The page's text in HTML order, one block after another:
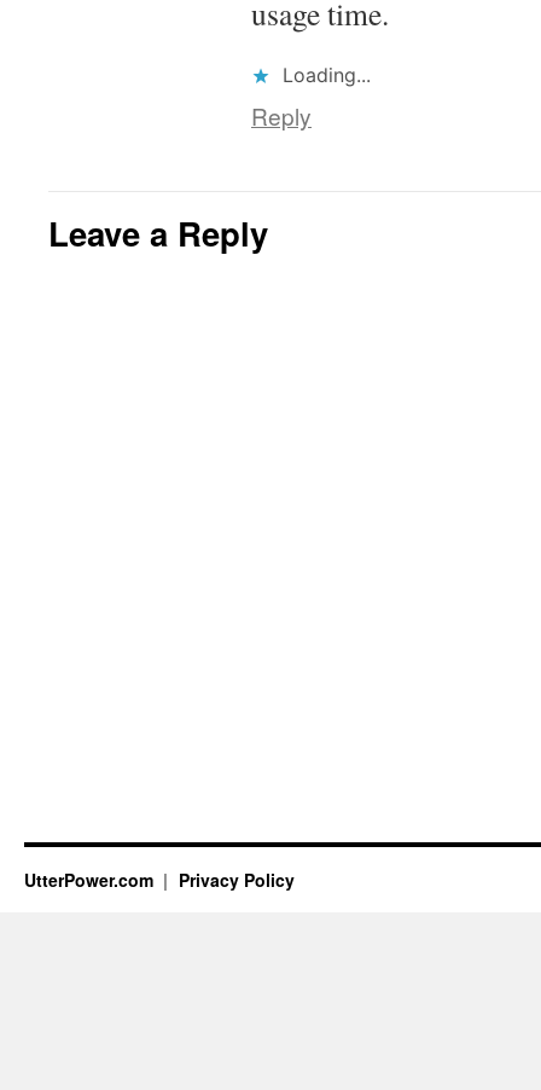
usage time.
Loading...
Reply
Leave a Reply
UtterPower.com Privacy Policy